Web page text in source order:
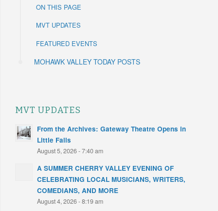
ON THIS PAGE
MVT UPDATES
FEATURED EVENTS
MOHAWK VALLEY TODAY POSTS
MVT UPDATES
From the Archives: Gateway Theatre Opens in
Little Falls
August 5, 2026 - 7:40 am
A SUMMER CHERRY VALLEY EVENING OF
CELEBRATING LOCAL MUSICIANS, WRITERS,
COMEDIANS, AND MORE
August 4, 2026 - 8:19 am